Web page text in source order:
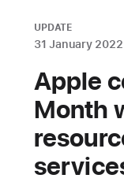
UPDATE
31 January 2022
Apple
Month